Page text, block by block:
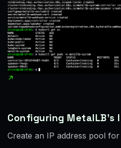
Configuring MetalLB’s
Create an IP address pool